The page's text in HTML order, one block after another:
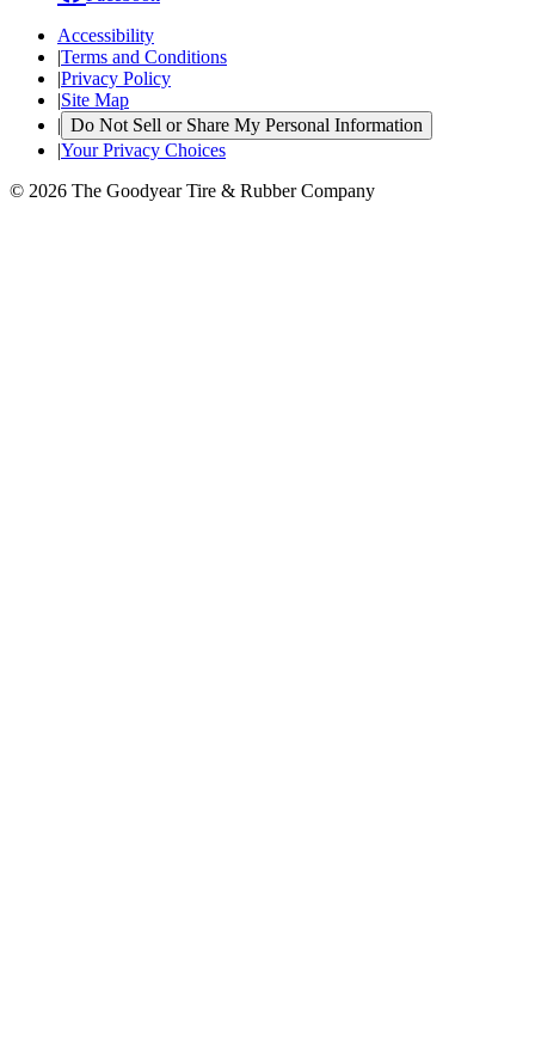
Accessibility
|Terms and Conditions
|Privacy Policy
|Site Map
| Do Not Sell or Share My Personal Information
|Your Privacy Choices
© 2026 The Goodyear Tire & Rubber Company